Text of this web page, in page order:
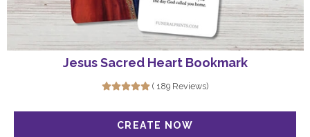
Jesus Sacred Heart Bookmark
( 189 Reviews)